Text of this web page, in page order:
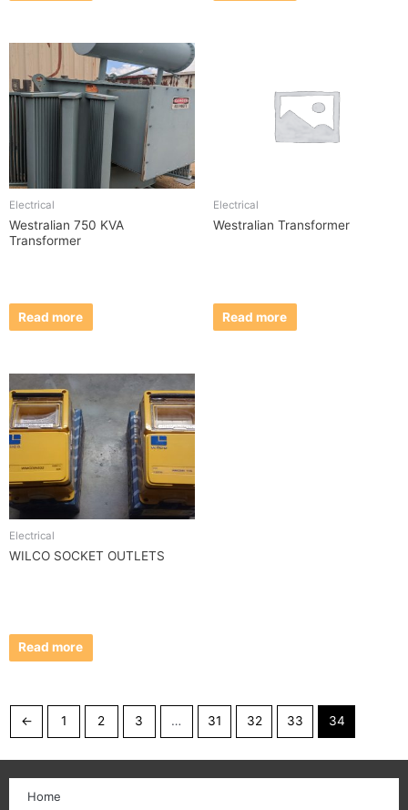
Electrical
Westralian 750 KVA
Transformer
Read more
Electrical
Westralian Transformer
Read more
Electrical
WILCO SOCKET OUTLETS
Read more
← 1 2 3 … 31 32 33 34
Home